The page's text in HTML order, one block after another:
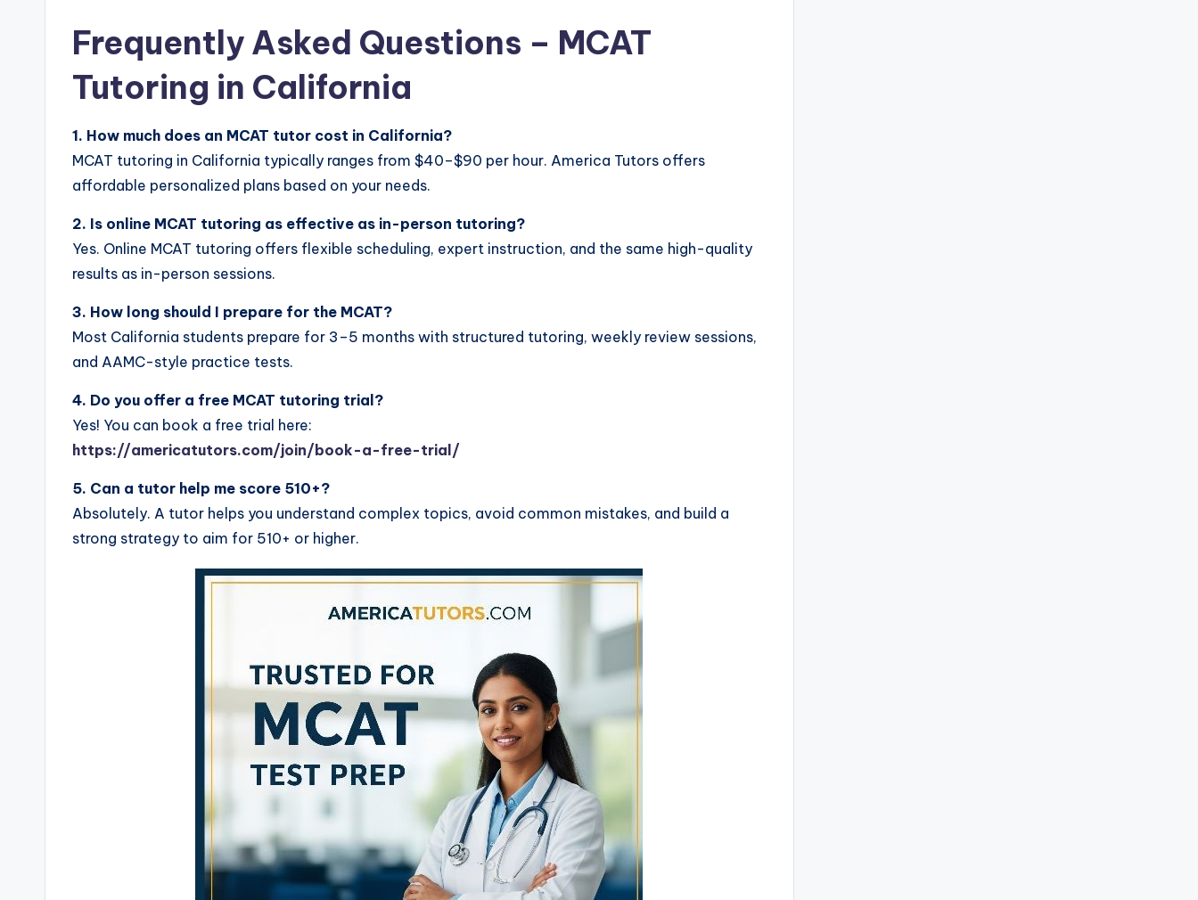
Frequently Asked Questions – MCAT
Tutoring in California
1. How much does an MCAT tutor cost in California?
MCAT tutoring in California typically ranges from $40–$90 per hour. America Tutors offers
affordable personalized plans based on your needs.
2. Is online MCAT tutoring as effective as in-person tutoring?
Yes. Online MCAT tutoring offers flexible scheduling, expert instruction, and the same high-quality
results as in-person sessions.
3. How long should I prepare for the MCAT?
Most California students prepare for 3–5 months with structured tutoring, weekly review sessions,
and AAMC-style practice tests.
4. Do you offer a free MCAT tutoring trial?
Yes! You can book a free trial here:
https://americatutors.com/join/book-a-free-trial/
5. Can a tutor help me score 510+?
Absolutely. A tutor helps you understand complex topics, avoid common mistakes, and build a
strong strategy to aim for 510+ or higher.